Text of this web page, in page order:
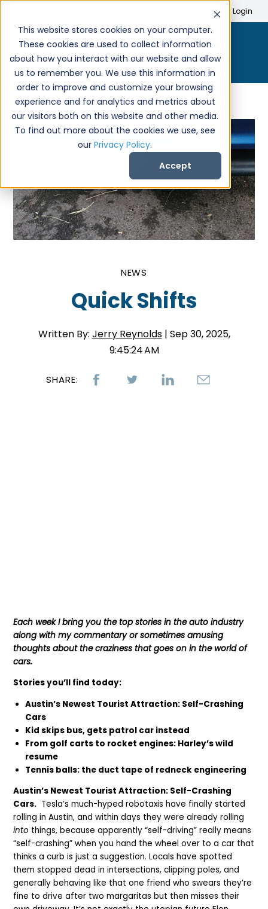
This website stores cookies on your computer.
These cookies are used to collect information
about how you interact with our website and allow
us to remember you. We use this information in
order to improve and customize your browsing
experience and for analytics and metrics about
our visitors both on this website and other media.
To find out more about the cookies we use, see
our Privacy Policy.
Accept
Login
NEWS
Quick Shifts
Written By: Jerry Reynolds | Sep 30, 2025,
9:45:24 AM
SHARE:
Each week I bring you the top stories in the auto industry
along with my commentary or sometimes amusing
thoughts about the craziness that goes on in the world of
cars.
Stories you’ll find today:
Austin’s Newest Tourist Attraction: Self-Crashing
Cars
Kid skips bus, gets patrol car instead
From golf carts to rocket engines: Harley’s wild
resume
Tennis balls: the duct tape of redneck engineering
Austin’s Newest Tourist Attraction: Self-Crashing
Cars. Tesla’s much-hyped robotaxis have finally started
rolling in Austin, and within days they were already rolling
into things, because apparently “self-driving” really means
“self-crashing” when you hand the wheel over to a car that
thinks a curb is just a suggestion. Locals have spotted
them stopped dead in intersections, clipping poles, and
generally behaving like that one friend who swears they’re
fine to drive after two margaritas but then misses their